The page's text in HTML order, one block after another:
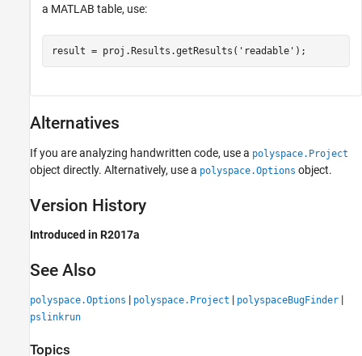
a MATLAB table, use:
result = proj.Results.getResults( 'readable' );
Alternatives
If you are analyzing handwritten code, use a polyspace.Project
object directly. Alternatively, use a polyspace.Options object.
Version History
Introduced in R2017a
See Also
polyspace.Options | polyspace.Project | polyspaceBugFinder |
pslinkrun
Topics